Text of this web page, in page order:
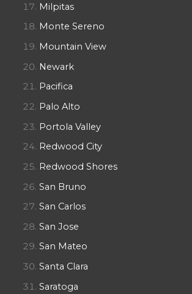
Milpitas
Monte Sereno
Mountain View
Newark
Pacifica
Palo Alto
Portola Valley
Redwood City
Redwood Shores
San Bruno
San Carlos
San Jose
San Mateo
Santa Clara
Saratoga